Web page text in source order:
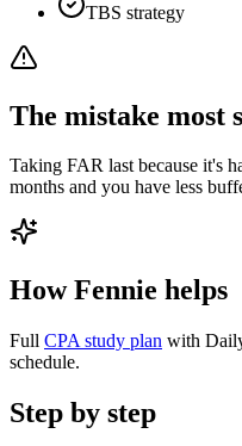
TBS strategy
The mistake most
Taking FAR last because it's
months and you have less
How Fennie helps
Full CPA study plan with
schedule.
Step by step